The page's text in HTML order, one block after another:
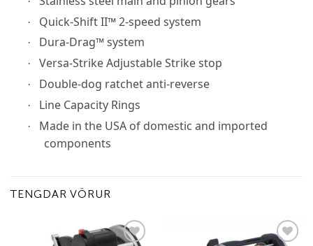
· Quick-Shift II™ 2-speed system
· Dura-Drag™ system
· Versa-Strike Adjustable Strike stop
· Double-dog ratchet anti-reverse
· Line Capacity Rings
·
Made in the USA of domestic and imported
components
TENGDAR VÖRUR